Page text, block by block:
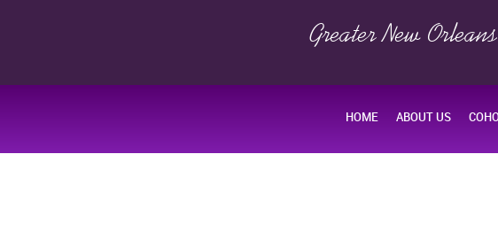
Greater New
HOME ABOUT US